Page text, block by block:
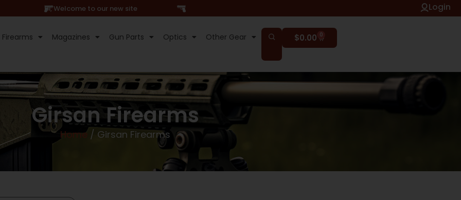
Hi, Welcome to our new site Login
Firearms Magazines Gun Parts Optics Other Gear $0.00 0
Girsan Firearms
Home / Girsan Firearms